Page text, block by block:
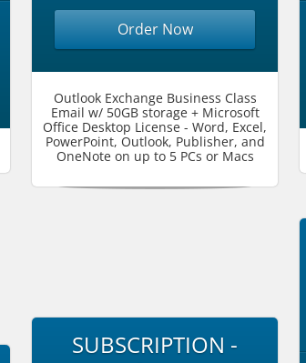
Order Now
Outlook Exchange Business Class
Email w/ 50GB storage + Microsoft
Office Desktop License - Word, Excel,
PowerPoint, Outlook, Publisher, and
OneNote on up to 5 PCs or Macs
SUBSCRIPTION -